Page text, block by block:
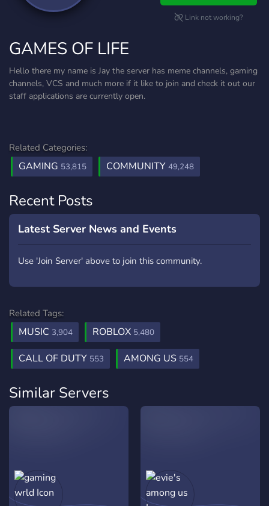
Link not working?
GAMES OF LIFE
Hello there my name is Jay the server has meme channels, gaming
channels, VCS and much more if it like to join and check it out our
staff applications are currently open.
Related Categories:
GAMING 53,815 COMMUNITY 49,248
Recent Posts
Latest Server News and Events
Use 'Join Server' above to join this community.
Related Tags:
MUSIC 3,904 ROBLOX 5,480
CALL OF DUTY 553 AMONG US 554
Similar Servers